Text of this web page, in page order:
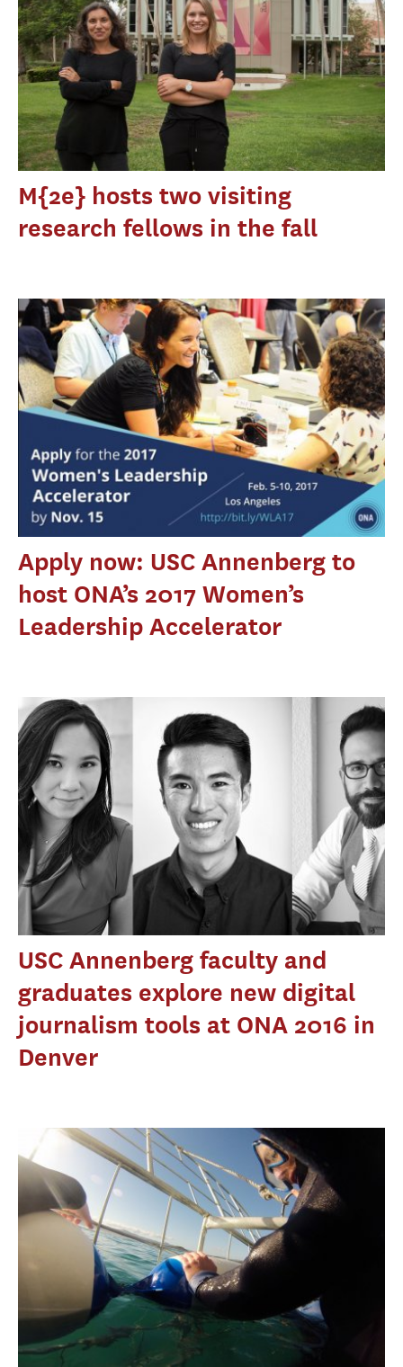
M{2e} hosts two visiting
research fellows in the fall
Apply now: USC Annenberg to
host ONA’s 2017 Women’s
Leadership Accelerator
USC Annenberg faculty and
graduates explore new digital
journalism tools at ONA 2016 in
Denver